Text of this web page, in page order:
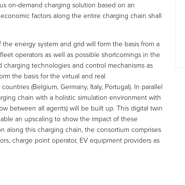
on-demand charging solution based on an
factors along the entire charging chain shall
energy system and grid will form the basis from a
operators as well as possible shortcomings in the
technologies and control mechanisms as
the basis for the virtual and real
(Belgium, Germany, Italy, Portugal). In parallel
chain with a holistic simulation environment with
between all agents) will be built up. This digital twin
an upscaling to show the impact of these
along this charging chain, the consortium comprises
charge point operator, EV equipment providers as